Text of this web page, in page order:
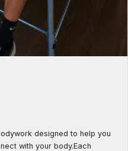
designed to help you
with your body.Each